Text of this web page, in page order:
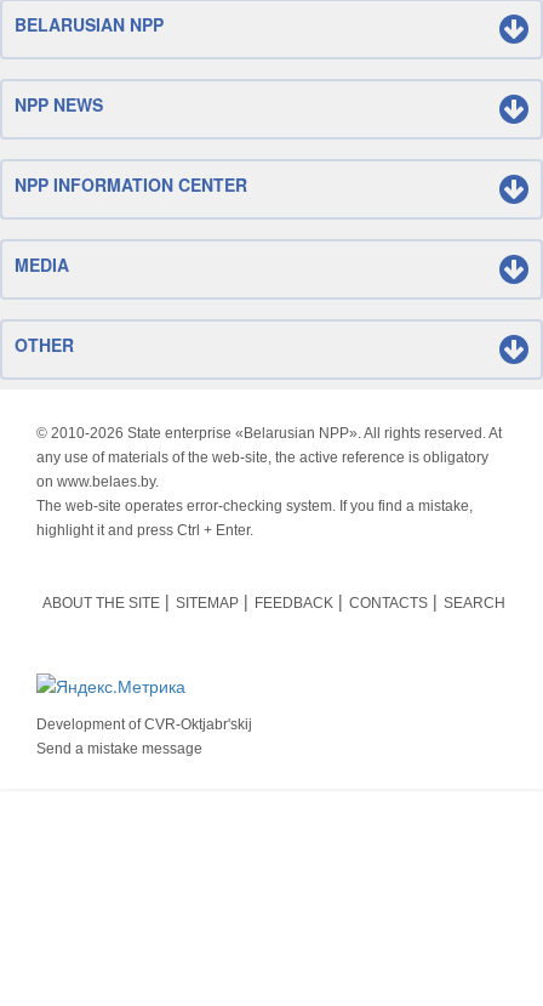
BELARUSIAN NPP
NPP NEWS
NPP INFORMATION CENTER
MEDIA
OTHER
© 2010-2026 State enterprise «Belarusian NPP». All rights reserved. At
any use of materials of the web-site, the active reference is obligatory
on www.belaes.by.
The web-site operates error-checking system. If you find a mistake,
highlight it and press Ctrl + Enter.
ABOUT THE SITE SITEMAP FEEDBACK CONTACTS SEARCH
Development ofCVR-Oktjabr'skij
Send a mistake message